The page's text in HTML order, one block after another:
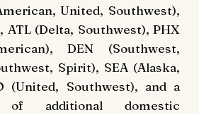
United, Southwest),
ATL (Delta, Southwest), PHX
DEN (Southwest,
Spirit), SEA (Alaska,
(United, Southwest), and a
additional domestic